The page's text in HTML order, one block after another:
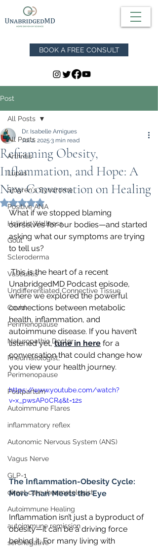
BOOK A FREE CONSULT
Post
All Posts
Arthritis
Lupus
Sjögren's Syndrome
Positive ANA
Holistic Wellness
Gout
Scleroderma
Vasculitis
Undifferentiated Connective Tissue
Covid
Perimenopause
Naturopathic Doctor
Rheumatologist,
Perimenopause
Postpartum
Autoimmune Flares
inflammatory reflex
Autonomic Nervous System (ANS)
Vagus Nerve
GLP-1
direct care rheumatologist
Autoimmune Healing
autoimmune remission
seronegative
All Posts
Reframing Obesity,
Inflammation, and Hope: A
New Conversation on Healing
Dr. Isabelle Amigues
Jul 2, 2025 3 min read
Rated NaN out of 5 stars.
What if we stopped blaming
ourselves for our bodies—and started
asking what our symptoms are trying
to tell us?
This is the heart of a recent
UnabridgedMD Podcast episode,
where we explored the powerful
connections between metabolic
health, inflammation, and
autoimmune disease. If you haven’t
listened yet, tune in here for a
conversation that could change how
you view your health journey.
https://www.youtube.com/watch?
v=x_pwsAP0CR4&t=12s
The Inflammation-Obesity Cycle:
More Than Meets the Eye
Inflammation isn’t just a byproduct of
obesity—it can be a driving force
behind it. For many living with